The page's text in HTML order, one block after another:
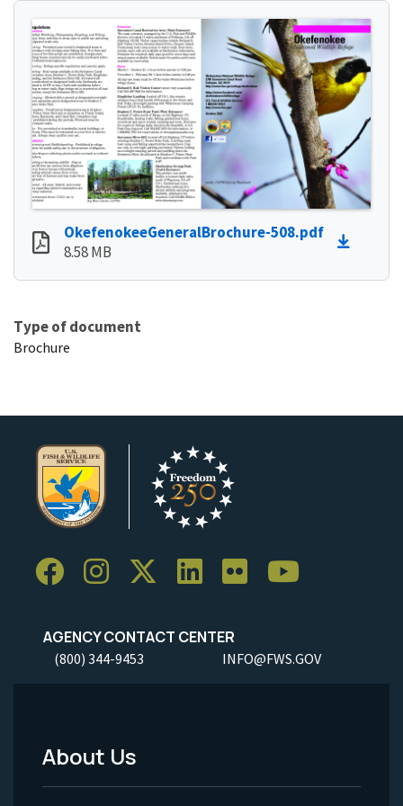
OkefenokeeGeneralBrochure-508.pdf
8.58 MB
Type of document
Brochure
AGENCY CONTACT CENTER
(800) 344-9453 INFO@FWS.GOV
Footer
About Us